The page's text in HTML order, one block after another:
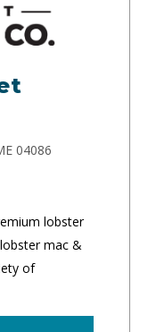
04086
lobster
mac &
of